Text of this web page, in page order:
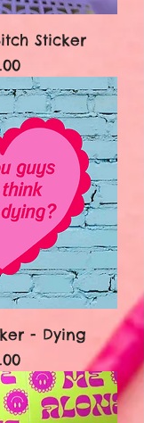
Sticker
- Dying